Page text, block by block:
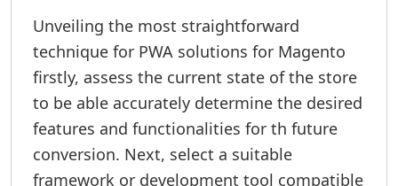
Unveiling the most straightforward
technique for PWA solutions for Magento
firstly, assess the current state of the store
to be able accurately determine the desired
features and functionalities for th future
conversion. Next, select a suitable
framework or development tool compatible